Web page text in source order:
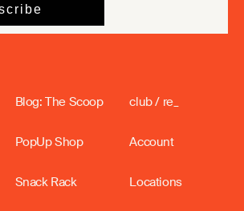
Blog: The Scoop
PopUp Shop
Snack Rack
club / re_
Account
Locations